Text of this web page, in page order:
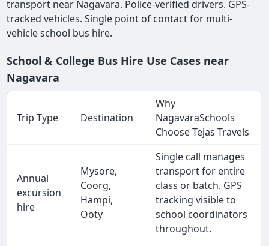
transport near Nagavara. Police-verified drivers. GPS-
tracked vehicles. Single point of contact for multi-
vehicle school bus hire.
School & College Bus Hire Use Cases near
Nagavara
Trip Type Destination
Why
NagavaraSchools
Choose Tejas Travels
Annual
excursion
hire
Mysore,
Coorg,
Hampi,
Ooty
Single call manages
transport for entire
class or batch. GPS
tracking visible to
school coordinators
throughout.